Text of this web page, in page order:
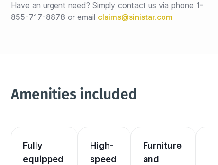
Have an urgent need? Simply contact us via phone 1-
855-717-8878 or email
Amenities included
Fully
equipped
High-
speed
Furniture
and